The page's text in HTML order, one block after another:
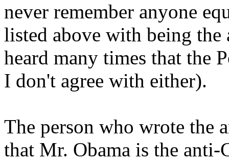
never remember anyone
listed above with being
heard many times that the
I don't agree with either).
The person who wrote the
that Mr. Obama is the